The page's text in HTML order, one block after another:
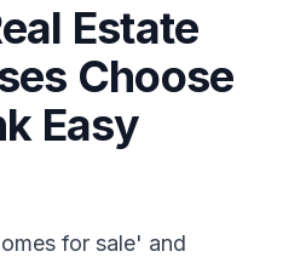
Estate
Choose
Easy
for sale' and